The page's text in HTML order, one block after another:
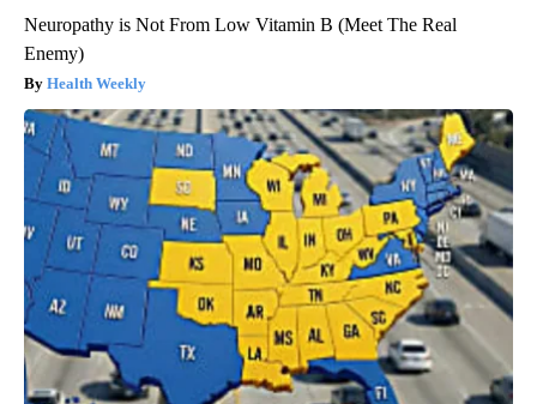
Neuropathy is Not From Low Vitamin B (Meet The Real
Enemy)
Health Weekly